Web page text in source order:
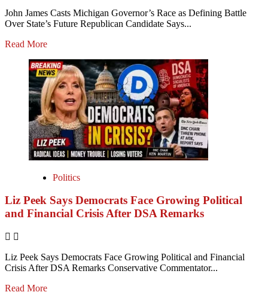
John James Casts Michigan Governor’s Race as Defining Battle
Over State’s Future Republican Candidate Says...
Read More
Politics
Liz Peek Says Democrats Face Growing Political
and Financial Crisis After DSA Remarks
Liz Peek Says Democrats Face Growing Political and Financial
Crisis After DSA Remarks Conservative Commentator...
Read More